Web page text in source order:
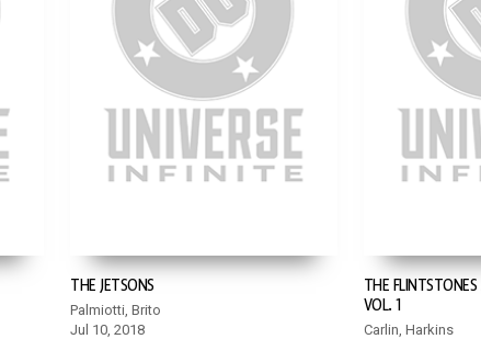
THE JETSONS
Palmiotti, Brito
Jul 10, 2018
THE
VOL. 1
Carlin, Harkins